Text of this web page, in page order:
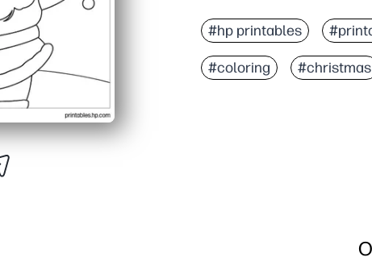
No prep - just print and
Bold, simple outlines
Builds fine-motor
#hp printables
#coloring #christmas